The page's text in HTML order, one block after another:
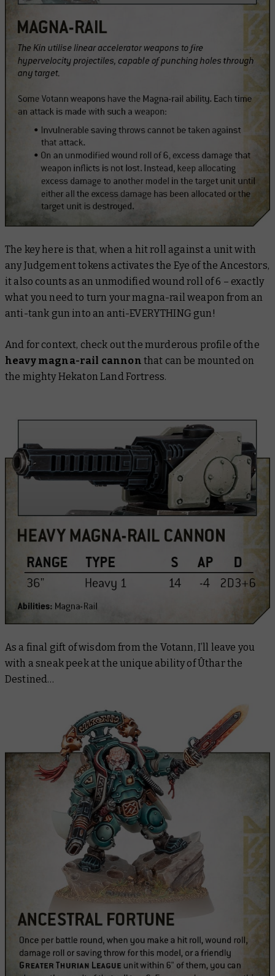
The key here is that, when a hit roll against a unit with
any Judgement tokens activates the Eye of the Ancestors,
it also counts as an unmodified wound roll of 6 – exactly
what you need to turn your magna-rail weapon from an
anti-tank gun into an anti-EVERYTHING gun!
And for context, check out the murderous profile of the
heavy magna-rail cannon that can be mounted on
the mighty Hekaton Land Fortress.
As a final gift of wisdom from the Votann, I’ll leave you
with a sneak peek at the unique ability of Ûthar the
Destined…